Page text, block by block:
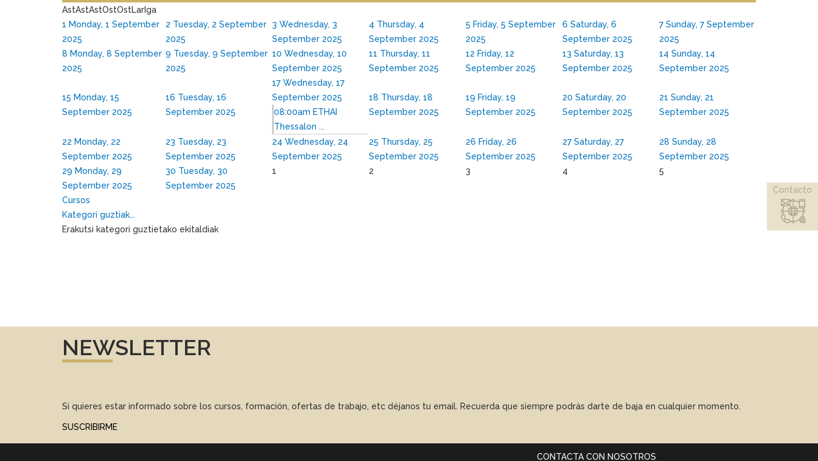
AstAstAstOstOstLarIga
1 Monday, 1 September
2025
2 Tuesday, 2 September
2025
3 Wednesday, 3
September 2025
4 Thursday, 4
September 2025
5 Friday, 5 September
2025
6 Saturday, 6
September 2025
7 Sunday, 7 September
2025
8 Monday, 8 September
2025
9 Tuesday, 9 September
2025
10 Wednesday, 10
September 2025
11 Thursday, 11
September 2025
12 Friday, 12
September 2025
13 Saturday, 13
September 2025
14 Sunday, 14
September 2025
15 Monday, 15
September 2025
16 Tuesday, 16
September 2025
17 Wednesday, 17
September 2025
08:00am ETHAI
Thessalon ...
18 Thursday, 18
September 2025
19 Friday, 19
September 2025
20 Saturday, 20
September 2025
21 Sunday, 21
September 2025
22 Monday, 22
September 2025
23 Tuesday, 23
September 2025
24 Wednesday, 24
September 2025
25 Thursday, 25
September 2025
26 Friday, 26
September 2025
27 Saturday, 27
September 2025
28 Sunday, 28
September 2025
29 Monday, 29
September 2025
30 Tuesday, 30
September 2025
1 2 3 4 5
Cursos
Kategori guztiak...
Erakutsi kategori guztietako ekitaldiak
NEWSLETTER
Si quieres estar informado sobre los cursos, formación, ofertas de trabajo, etc déjanos tu email. Recuerda que siempre podrás darte de baja en cualquier momento.
SUSCRIBIRME
CONTACTA CON NOSOTROS
Contacto